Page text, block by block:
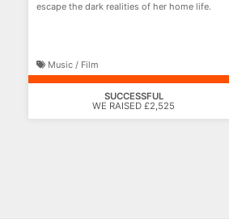
escape the dark realities of her home life.
Music / Film
SUCCESSFUL
WE RAISED £2,525